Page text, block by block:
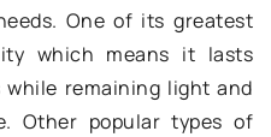
One of its greatest
which means it lasts
remaining light and
Other popular types of